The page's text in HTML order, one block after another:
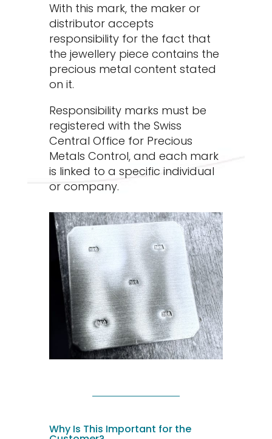
With this mark, the maker or
distributor accepts
responsibility for the fact that
the jewellery piece contains the
precious metal content stated
on it.
Responsibility marks must be
registered with the Swiss
Central Office for Precious
Metals Control, and each mark
is linked to a specific individual
or company.
Why Is This Important for the